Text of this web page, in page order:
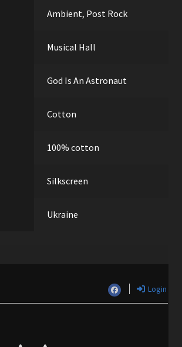
Ambient, Post Rock
Musical Hall
God Is An Astronaut
Cotton
100% cotton
Silkscreen
Ukraine
Login